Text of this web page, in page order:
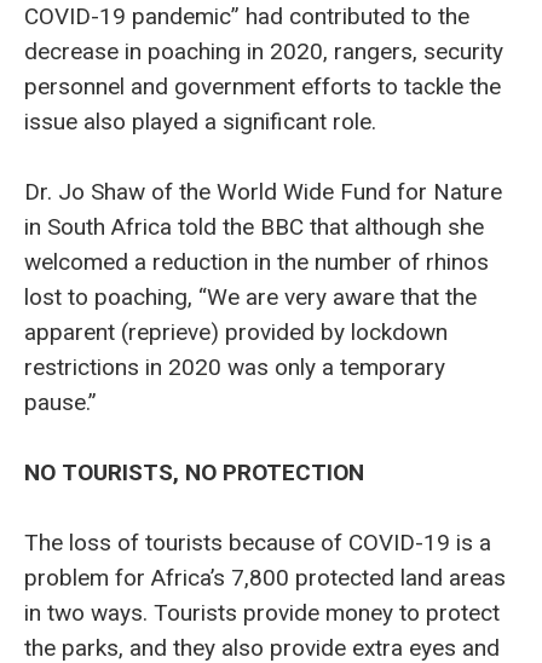
COVID-19 pandemic” had contributed to the
decrease in poaching in 2020, rangers, security
personnel and government efforts to tackle the
issue also played a significant role.
Dr. Jo Shaw of the World Wide Fund for Nature
in South Africa told the BBC that although she
welcomed a reduction in the number of rhinos
lost to poaching, “We are very aware that the
apparent (reprieve) provided by lockdown
restrictions in 2020 was only a temporary
pause.”
NO TOURISTS, NO PROTECTION
The loss of tourists because of COVID-19 is a
problem for Africa’s 7,800 protected land areas
in two ways. Tourists provide money to protect
the parks, and they also provide extra eyes and